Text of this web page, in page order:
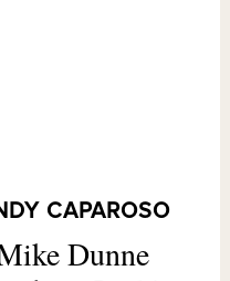
CAPAROSO
Dunne